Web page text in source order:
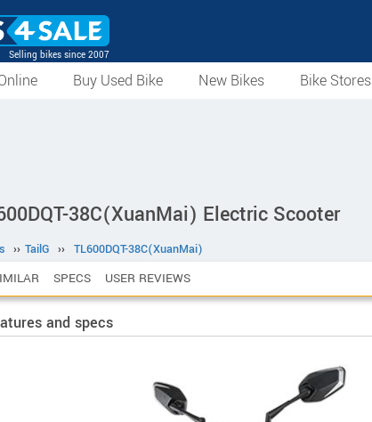
Selling bikes since 2007
Buy Used Bike New Bikes Bike Stores
38C(XuanMai) Electric Scooter
›› TailG ›› TL600DQT-38C(XuanMai)
SPECS USER REVIEWS
and specs